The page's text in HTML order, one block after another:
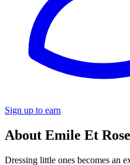
Sign up to earn
About Emile Et Rose
Dressing little ones becomes an